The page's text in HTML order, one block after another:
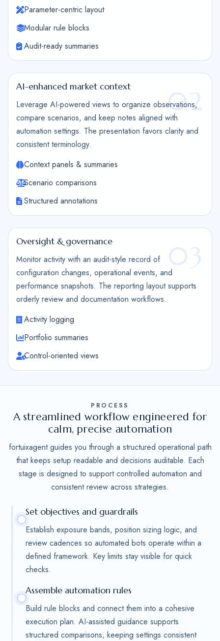
Parameter-centric layout
Modular rule blocks
Audit-ready summaries
02
AI-enhanced market context
Leverage AI-powered views to organize observations,
compare scenarios, and keep notes aligned with
automation settings. The presentation favors clarity and
consistent terminology.
Context panels & summaries
Scenario comparisons
Structured annotations
03
Oversight & governance
Monitor activity with an audit-style record of
configuration changes, operational events, and
performance snapshots. The reporting layout supports
orderly review and documentation workflows.
Activity logging
Portfolio summaries
Control-oriented views
PROCESS
A streamlined workflow engineered for
calm, precise automation
fortuixagent guides you through a structured operational path
that keeps setup readable and decisions auditable. Each
stage is designed to support controlled automation and
consistent review across strategies.
Set objectives and guardrails
Establish exposure bands, position sizing logic, and
review cadences so automated bots operate within a
defined framework. Key limits stay visible for quick
checks.
Assemble automation rules
Build rule blocks and connect them into a cohesive
execution plan. AI-assisted guidance supports
structured comparisons, keeping settings consistent